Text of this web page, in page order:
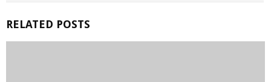
RELATED POSTS